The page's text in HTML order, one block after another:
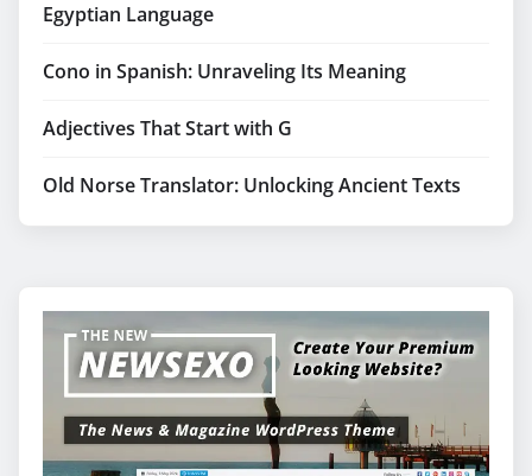
Egyptian Language
Cono in Spanish: Unraveling Its Meaning
Adjectives That Start with G
Old Norse Translator: Unlocking Ancient Texts